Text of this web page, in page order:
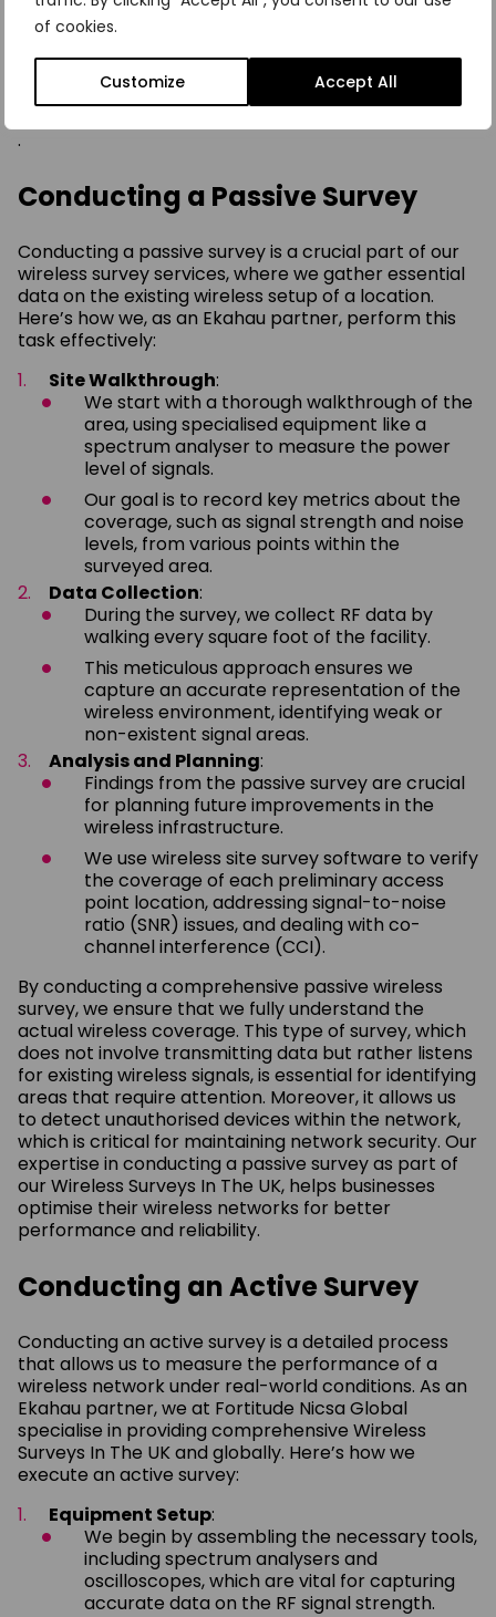
of cookies.
Customize Accept All
survey in the UK involves not just technical analysis
but also a strategic understanding of your
organisation’s operations, ensuring that the wireless
network supports and enhances your business
activities
.
Conducting a Passive Survey
Conducting a passive survey is a crucial part of our
wireless survey services, where we gather essential
data on the existing wireless setup of a location.
Here’s how we, as an Ekahau partner, perform this
task effectively:
Site Walkthrough:
We start with a thorough walkthrough of the
area, using specialised equipment like a
spectrum analyser to measure the power
level of signals.
Our goal is to record key metrics about the
coverage, such as signal strength and noise
levels, from various points within the
surveyed area.
Data Collection:
During the survey, we collect RF data by
walking every square foot of the facility.
This meticulous approach ensures we
capture an accurate representation of the
wireless environment, identifying weak or
non-existent signal areas.
Analysis and Planning:
Findings from the passive survey are crucial
for planning future improvements in the
wireless infrastructure.
We use wireless site survey software to verify
the coverage of each preliminary access
point location, addressing signal-to-noise
ratio (SNR) issues, and dealing with co-
channel interference (CCI).
By conducting a comprehensive passive wireless
survey, we ensure that we fully understand the
actual wireless coverage. This type of survey, which
does not involve transmitting data but rather listens
for existing wireless signals, is essential for identifying
areas that require attention. Moreover, it allows us
to detect unauthorised devices within the network,
which is critical for maintaining network security. Our
expertise in conducting a passive survey as part of
our Wireless Surveys In The UK, helps businesses
optimise their wireless networks for better
performance and reliability.
Conducting an Active Survey
Conducting an active survey is a detailed process
that allows us to measure the performance of a
wireless network under real-world conditions. As an
Ekahau partner, we at Fortitude Nicsa Global
specialise in providing comprehensive Wireless
Surveys In The UK and globally. Here’s how we
execute an active survey:
Equipment Setup:
We begin by assembling the necessary tools,
including spectrum analysers and
oscilloscopes, which are vital for capturing
accurate data on the RF signal strength.